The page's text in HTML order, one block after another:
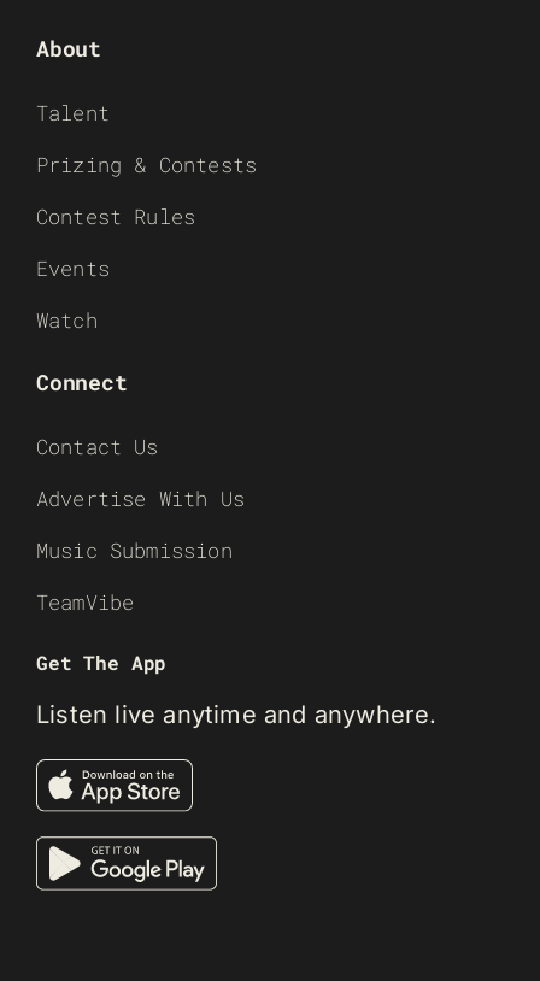
About
Talent
Prizing & Contests
Contest Rules
Events
Watch
Connect
Contact Us
Advertise With Us
Music Submission
TeamVibe
Get The App
Listen live anytime and anywhere.